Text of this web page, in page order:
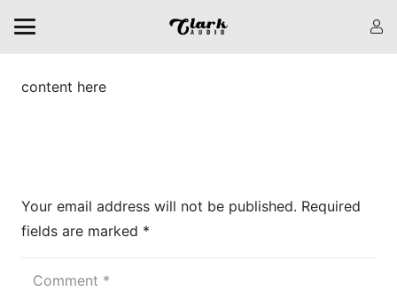
content here
Your email address will not be published. Required
fields are marked *